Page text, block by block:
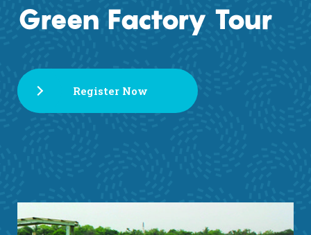
Green Factory Tour
Register Now